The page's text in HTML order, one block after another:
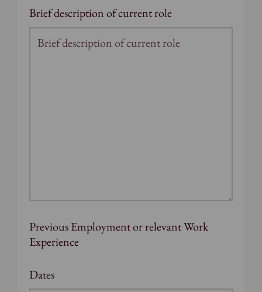
Brief description of current role
Previous Employment or relevant Work
Experience
Dates